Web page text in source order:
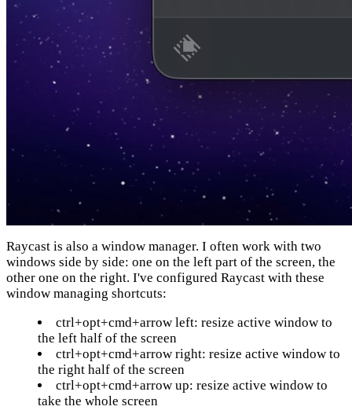
Raycast is also a window manager. I often work with two
windows side by side: one on the left part of the screen, the
other one on the right. I've configured Raycast with these
window managing shortcuts:
ctrl+opt+cmd+arrow left: resize active window to
the left half of the screen
ctrl+opt+cmd+arrow right: resize active window to
the right half of the screen
ctrl+opt+cmd+arrow up: resize active window to
take the whole screen